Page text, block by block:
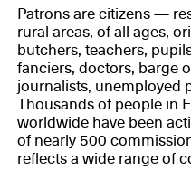
Patrons are citizens —
rural areas, of all ages,
butchers, teachers,
fanciers, doctors, barge
journalists, unemployed
Thousands of people in
worldwide have been
of nearly 500
reflects a wide range of